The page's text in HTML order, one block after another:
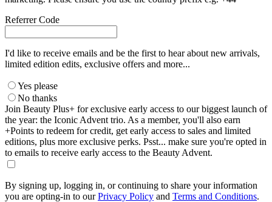
Referrer Code
I'd like to receive emails and be the first to hear about new arrivals,
limited edition edits, exclusive offers and more...
Yes please
No thanks
Join Beauty Plus+ for exclusive early access to our biggest launch of
the year: the Iconic Advent trio. As a member, you'll also earn
+Points to redeem for credit, get early access to sales and limited
editions, plus more exclusive perks. Psst... make sure you're opted in
to emails to receive early access to the Beauty Advent.
By signing up, logging in, or continuing to share your information
you are opting-in to ourPrivacy Policy and Terms and Conditions.